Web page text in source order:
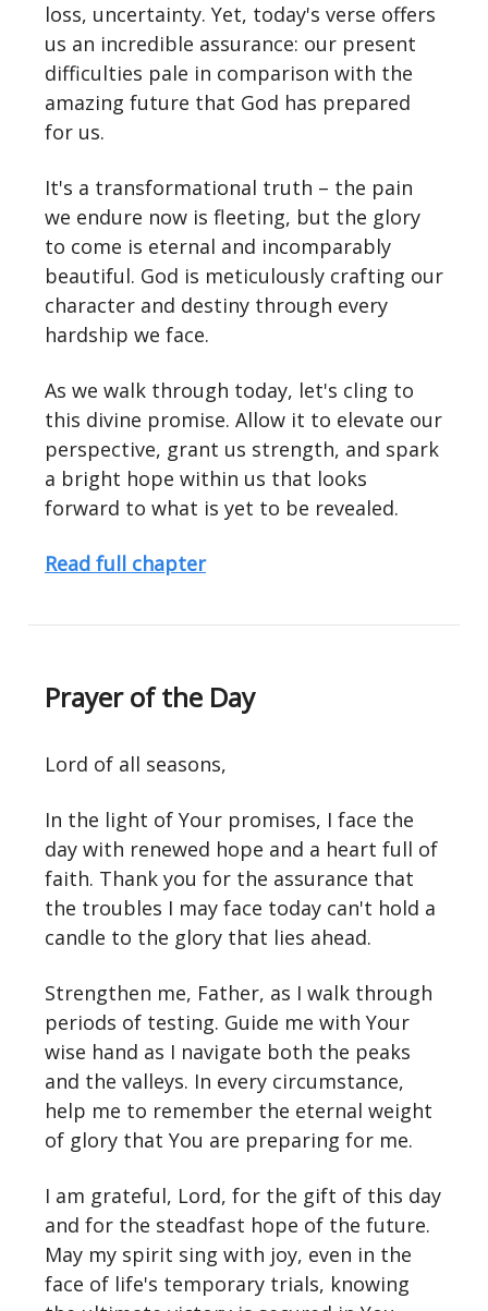
loss, uncertainty. Yet, today's verse offers
us an incredible assurance: our present
difficulties pale in comparison with the
amazing future that God has prepared
for us.
It's a transformational truth – the pain
we endure now is fleeting, but the glory
to come is eternal and incomparably
beautiful. God is meticulously crafting our
character and destiny through every
hardship we face.
As we walk through today, let's cling to
this divine promise. Allow it to elevate our
perspective, grant us strength, and spark
a bright hope within us that looks
forward to what is yet to be revealed.
Read full chapter
Prayer of the Day
Lord of all seasons,
In the light of Your promises, I face the
day with renewed hope and a heart full of
faith. Thank you for the assurance that
the troubles I may face today can't hold a
candle to the glory that lies ahead.
Strengthen me, Father, as I walk through
periods of testing. Guide me with Your
wise hand as I navigate both the peaks
and the valleys. In every circumstance,
help me to remember the eternal weight
of glory that You are preparing for me.
I am grateful, Lord, for the gift of this day
and for the steadfast hope of the future.
May my spirit sing with joy, even in the
face of life's temporary trials, knowing